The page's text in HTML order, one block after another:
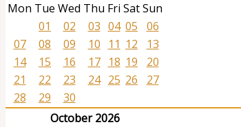
Mon Tue Wed Thu Fri SatSun
01
02 03 04 05
06
07
08 09 10 11 12
13
14
15 16 17 18 19
20
21
22 23 24 25 26
27
28
29
30
October 2026